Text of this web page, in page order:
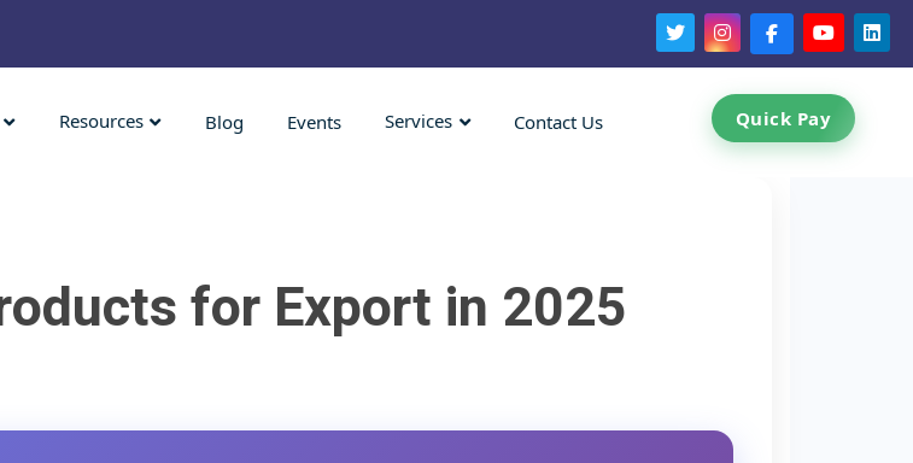
Resources Blog Events Services Contact Us Quick Pay
for Export in 2025